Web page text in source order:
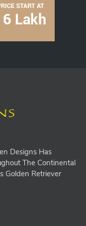
Designs Has
The Continental
Golden Retriever